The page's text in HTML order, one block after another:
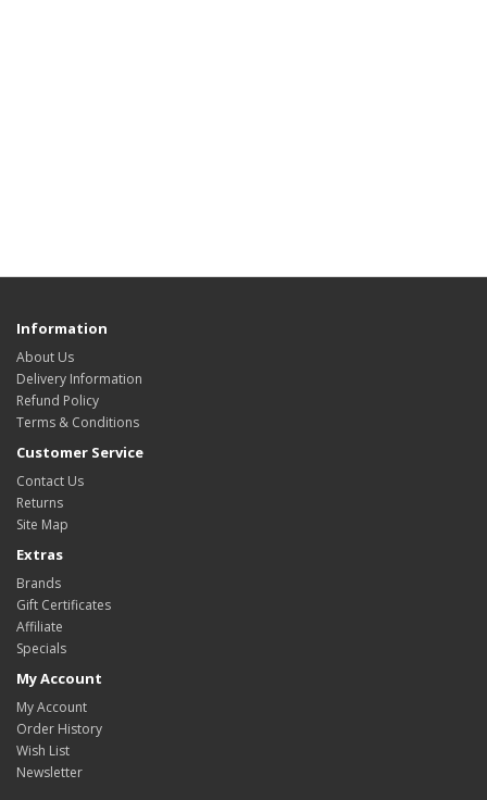
Information
About Us
Delivery Information
Refund Policy
Terms & Conditions
Customer Service
Contact Us
Returns
Site Map
Extras
Brands
Gift Certificates
Affiliate
Specials
My Account
My Account
Order History
Wish List
Newsletter